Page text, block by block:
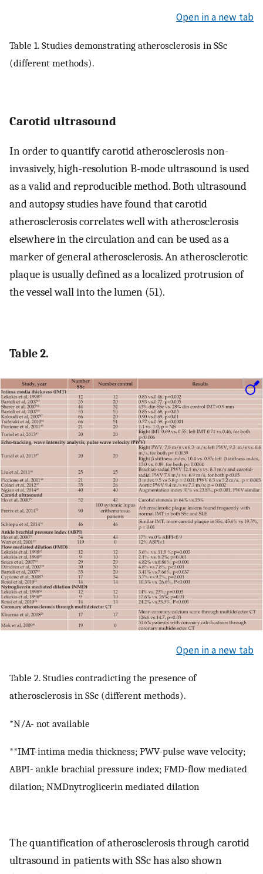
Open in a new tab
Table 1. Studies demonstrating atherosclerosis in SSc
(different methods).
Carotid ultrasound
In order to quantify carotid atherosclerosis non-
invasively, high-resolution B-mode ultrasound is used
as a valid and reproducible method. Both ultrasound
and autopsy studies have found that carotid
atherosclerosis correlates well with atherosclerosis
elsewhere in the circulation and can be used as a
marker of general atherosclerosis. An atherosclerotic
plaque is usually defined as a localized protrusion of
the vessel wall into the lumen (51).
Table 2.
Open in a new tab
Table 2. Studies contradicting the presence of
atherosclerosis in SSc (different methods).
*N/A- not available
**IMT-intima media thickness; PWV-pulse wave velocity;
ABPI- ankle brachial pressure index; FMD-flow mediated
dilation; NMDnytroglicerin mediated dilation
The quantification of atherosclerosis through carotid
ultrasound in patients with SSc has also shown